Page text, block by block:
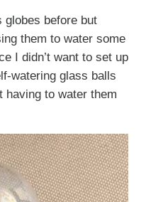
globes before but
them to water some
I didn’t want to set up
watering glass balls
having to water them